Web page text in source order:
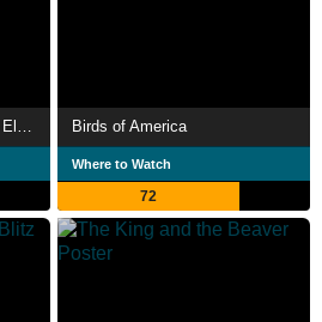
Deadly Deception: General Electric, Nuclear Weapons and Our Environment Birds of America
Where to Watch
72